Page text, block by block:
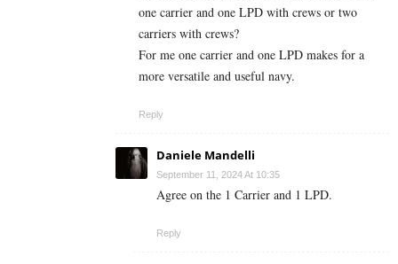
one carrier and one LPD with crews or two
carriers with crews?
For me one carrier and one LPD makes for a
more versatile and useful navy.
Reply
Daniele Mandelli
September 11, 2024 At 10:35
Agree on the 1 Carrier and 1 LPD.
Reply